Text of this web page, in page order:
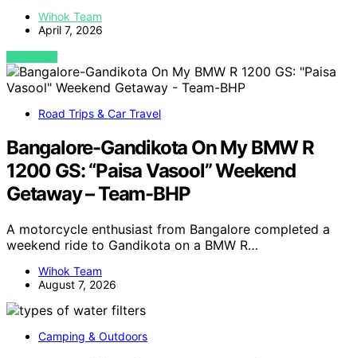
Wihok Team
April 7, 2026
VIEW POST
Road Trips & Car Travel
Bangalore-Gandikota On My BMW R
1200 GS: “Paisa Vasool” Weekend
Getaway – Team-BHP
A motorcycle enthusiast from Bangalore completed a
weekend ride to Gandikota on a BMW R…
Wihok Team
August 7, 2026
Camping & Outdoors